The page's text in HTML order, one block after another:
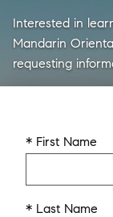
Interested in
Mandarin
requesting
* First Name
* Last Name